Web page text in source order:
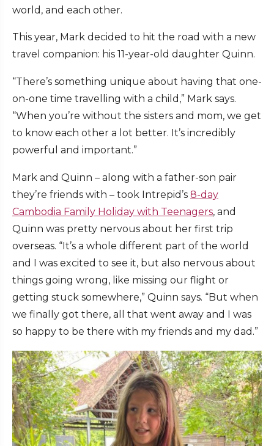
world, and each other.
This year, Mark decided to hit the road with a new
travel companion: his 11-year-old daughter Quinn.
“There’s something unique about having that one-
on-one time travelling with a child,” Mark says.
“When you’re without the sisters and mom, we get
to know each other a lot better. It’s incredibly
powerful and important.”
Mark and Quinn – along with a father-son pair
they’re friends with – took Intrepid’s 8-day
Cambodia Family Holiday with Teenagers, and
Quinn was pretty nervous about her first trip
overseas. “It’s a whole different part of the world
and I was excited to see it, but also nervous about
things going wrong, like missing our flight or
getting stuck somewhere,” Quinn says. “But when
we finally got there, all that went away and I was
so happy to be there with my friends and my dad.”